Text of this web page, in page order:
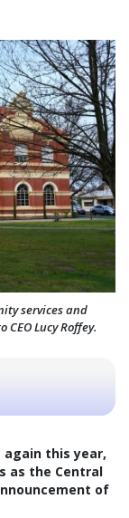
services and
Lucy Roffey.
this year,
as the Central
of